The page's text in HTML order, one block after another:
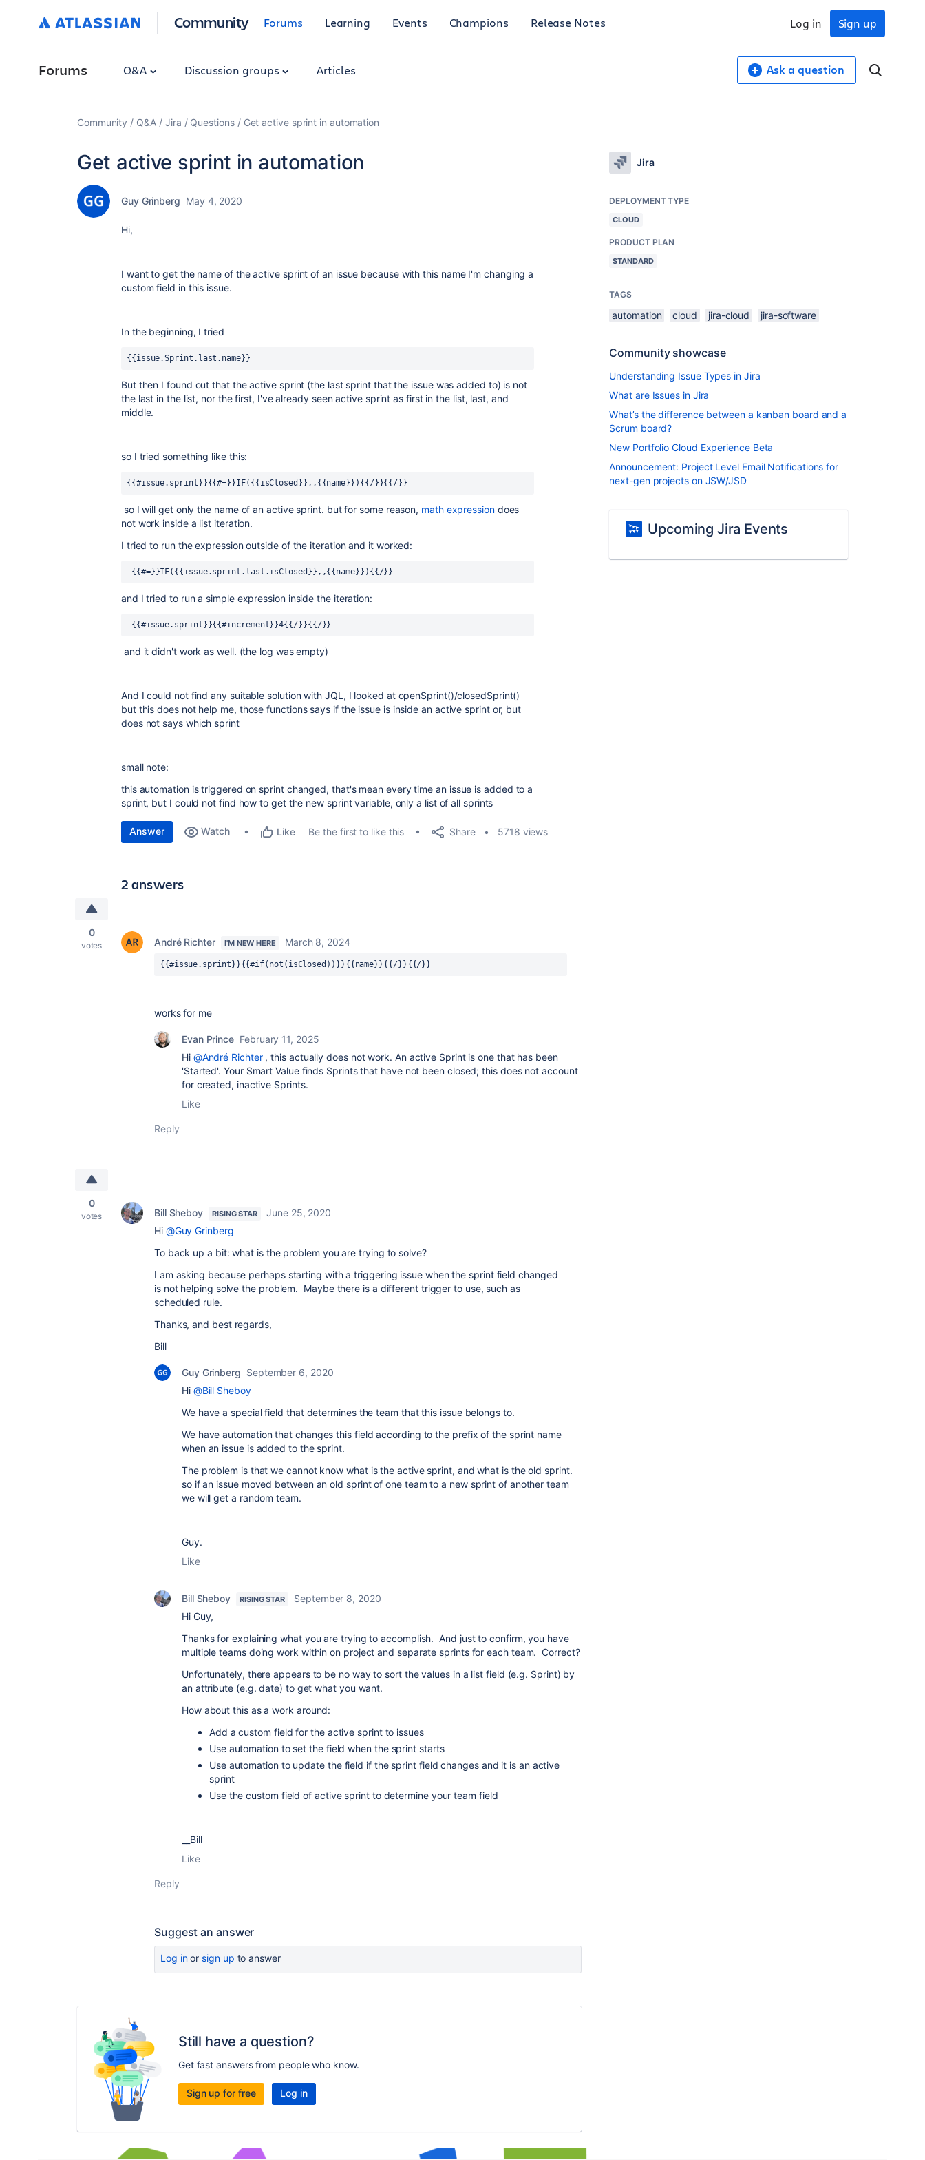
Community Forums Learning Events Champions Release Notes Sign up
Log in
Forums Q&A Discussion groups Articles Ask a question
Community Q&A Jira Questions Get active sprint in automation
Get active sprint in automation
Guy Grinberg May 4, 2020
Hi,
I want to get the name of the active sprint of an issue because with this name I'm changing a
custom field in this issue.
In the beginning, I tried
{{issue.Sprint.last.name}}
But then I found out that the active sprint (the last sprint that the issue was added to) is not
the last in the list, nor the first, I've already seen active sprint as first in the list, last, and
middle.
so I tried something like this:
{{#issue.sprint}}{{#=}}IF({{isClosed}},,{{name}}){{/}}{{/}}
so I will get only the name of an active sprint. but for some reason, math expressiondoes
not work inside a list iteration.
I tried to run the expression outside of the iteration and it worked:
{{#=}}IF({{issue.sprint.last.isClosed}},,{{name}}){{/}}
and I tried to run a simple expression inside the iteration:
{{#issue.sprint}}{{#increment}}4{{/}}{{/}}
and it didn't work as well. (the log was empty)
And I could not find any suitable solution with JQL, I looked at openSprint()/closedSprint()
but this does not help me, those functions says if the issue is inside an active sprint or, but
does not says which sprint
small note:
this automation is triggered on sprint changed, that's mean every time an issue is added to a
sprint, but I could not find how to get the new sprint variable, only a list of all sprints
Answer Watch Like Be the first to like this Share 5718 views
2 answers
0
votes André Richter I'M NEW HERE March 8, 2024
{{#issue.sprint}}{{#if(not(isClosed))}}{{name}}{{/}}{{/}}
works for me
Evan Prince February 11, 2025
Hi @André Richter, this actually does not work. An active Sprint is one that has been
'Started'. Your Smart Value finds Sprints that have not been closed; this does not account
for created, inactive Sprints.
Like
Reply
0
votes Bill Sheboy RISING STAR
June 25, 2020
Hi @Guy Grinberg
To back up a bit: what is the problem you are trying to solve?
I am asking because perhaps starting with a triggering issue when the sprint field changed
is not helping solve the problem. Maybe there is a different trigger to use, such as
scheduled rule.
Thanks, and best regards,
Bill
Guy Grinberg September 6, 2020
Hi @Bill Sheboy
We have a special field that determines the team that this issue belongs to.
We have automation that changes this field according to the prefix of the sprint name
when an issue is added to the sprint.
The problem is that we cannot know what is the active sprint, and what is the old sprint.
so if an issue moved between an old sprint of one team to a new sprint of another team
we will get a random team.
Guy.
Like
Bill Sheboy RISING STAR
September 8, 2020
Hi Guy,
Thanks for explaining what you are trying to accomplish. And just to confirm, you have
multiple teams doing work within on project and separate sprints for each team. Correct?
Unfortunately, there appears to be no way to sort the values in a list field (e.g. Sprint) by
an attribute (e.g. date) to get what you want.
How about this as a work around:
Add a custom field for the active sprint to issues
Use automation to set the field when the sprint starts
Use automation to update the field if the sprint field changes and it is an active
sprint
Use the custom field of active sprint to determine your team field
__Bill
Like
Reply
Suggest an answer
Log inor sign up to answer
Still have a question?
Get fast answers from people who know.
Sign up for free Log in
Jira
DEPLOYMENT TYPE
CLOUD
PRODUCT PLAN
STANDARD
TAGS
automation cloud jira-cloud jira-software
Community showcase
Understanding Issue Types in Jira
What are Issues in Jira
What’s the difference between a kanban board and a
Scrum board?
New Portfolio Cloud Experience Beta
Announcement: Project Level Email Notifications for
next-gen projects on JSW/JSD
Upcoming Jira Events